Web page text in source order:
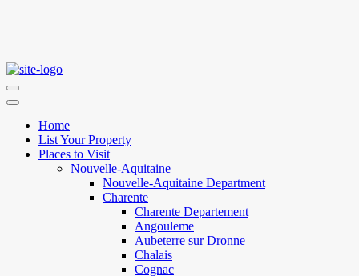
Home
List Your Property
Places to Visit
Nouvelle-Aquitaine
Nouvelle-Aquitaine Department
Charente
Charente Departement
Angouleme
Aubeterre sur Dronne
Chalais
Cognac